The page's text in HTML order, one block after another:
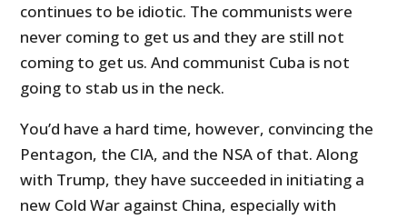
continues to be idiotic. The communists were
never coming to get us and they are still not
coming to get us. And communist Cuba is not
going to stab us in the neck.
You’d have a hard time, however, convincing the
Pentagon, the CIA, and the NSA of that. Along
with Trump, they have succeeded in initiating a
new Cold War against China, especially with